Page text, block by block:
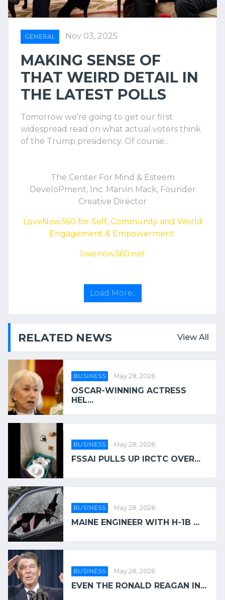
GENERAL Nov 03, 2025
MAKING SENSE OF
THAT WEIRD DETAIL IN
THE LATEST POLLS
Tomorrow we’re going to get our first
widespread read on what actual voters think
of the Trump presidency. Of course...
The Center For Mind & Esteem
DeveloPment, Inc. Marvin Mack, Founder
Creative Director
LoveNow360 for Self, Community and World
Engagement & Empowerment
lovenow360.net
Load More..
RELATED NEWS View All
BUSINESS May 28, 2026
OSCAR-WINNING ACTRESS
HEL...
BUSINESS May 28, 2026
FSSAI PULLS UP IRCTC OVER...
BUSINESS May 28, 2026
MAINE ENGINEER WITH H-1B ...
BUSINESS May 28, 2026
EVEN THE RONALD REAGAN IN...